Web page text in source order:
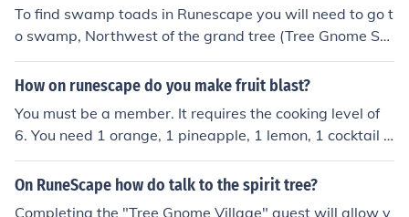
To find swamp toads in Runescape you will need to go t
o swamp, Northwest of the grand tree (Tree Gnome Str
ong Hold).
How on runescape do you make fruit blast?
You must be a member. It requires the cooking level of
6. You need 1 orange, 1 pineapple, 1 lemon, 1 cocktail g
lass and 1 cocktail shaker. Players can buy these ingred
ients at the Tree Gnome Stronghold (for example in Hec
On RuneScape how do talk to the spirit tree?
Completing the "Tree Gnome Village" quest will allow y